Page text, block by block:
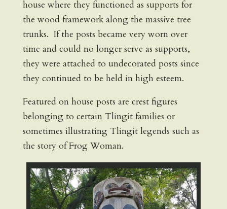
house where they functioned as supports for
the wood framework along the massive tree
trunks. If the posts became very worn over
time and could no longer serve as supports,
they were attached to undecorated posts since
they continued to be held in high esteem.
Featured on house posts are crest figures
belonging to certain Tlingit families or
sometimes illustrating Tlingit legends such as
the story of Frog Woman.